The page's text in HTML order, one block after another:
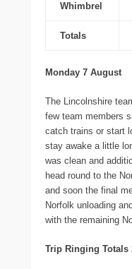
Whimbrel
Totals
Monday 7 August
The Lincolnshire
few team members
catch trains or start
stay awake a little
was clean and
head round to the
and soon the final
Norfolk unloading
with the remaining
Trip Ringing Totals